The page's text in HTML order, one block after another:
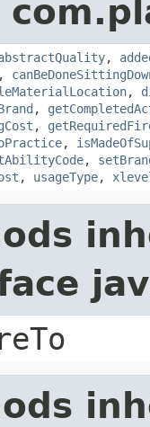
,
,
,
,
,
,
,
, usageType,